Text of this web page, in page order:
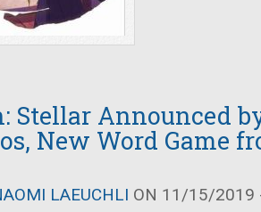
Stellar Announced
New Word Game
LAEUCHLI ON 11/15/2019